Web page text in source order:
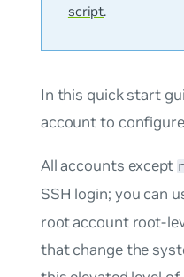
script.
In this quick start
account to
All accounts except
SSH login; you can
root account root-
that change the